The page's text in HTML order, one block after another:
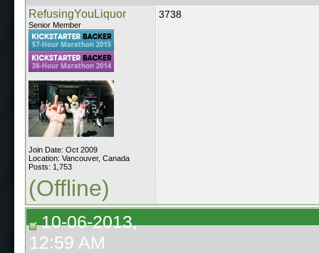
RefusingYouLiquor
Senior Member
Join Date: Oct 2009
Location: Vancouver, Canada
Posts: 1,753
3738
(Offline)
10-06-2013,
12:59 AM